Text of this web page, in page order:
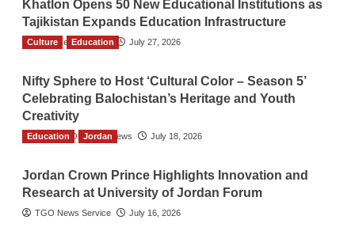
Khatlon Opens 50 New Educational Institutions as
Tajikistan Expands Education Infrastructure
TGO News Service July 27, 2026
Culture Education
Nifty Sphere to Host ‘Cultural Color – Season 5’
Celebrating Balochistan’s Heritage and Youth
Creativity
The Gulf Observer News July 18, 2026
Education Jordan
Jordan Crown Prince Highlights Innovation and
Research at University of Jordan Forum
TGO News Service July 16, 2026